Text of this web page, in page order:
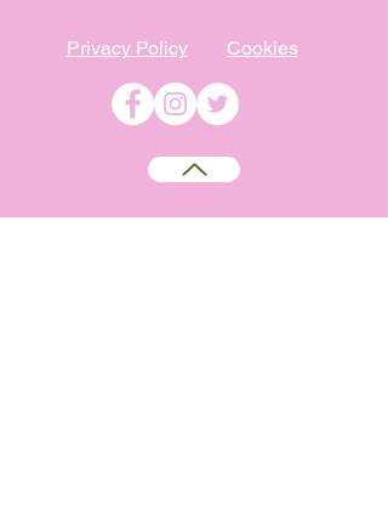
Privacy Policy Cookies